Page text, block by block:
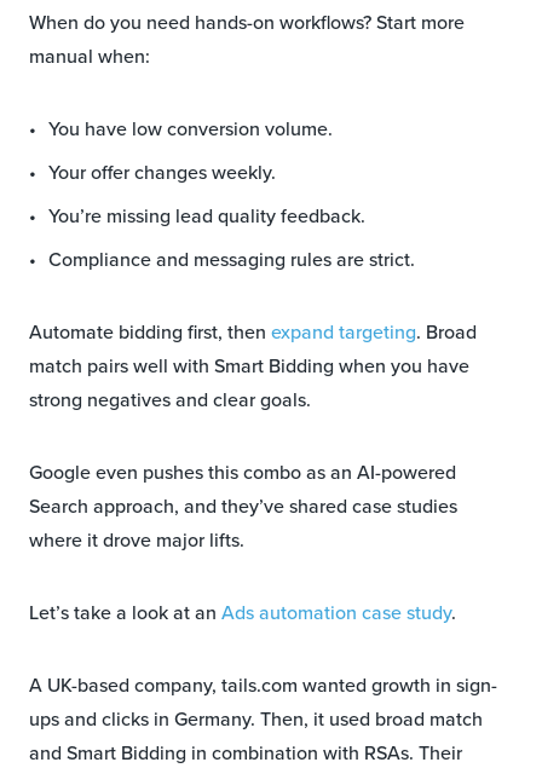
When do you need hands-on workflows? Start more
manual when:
You have low conversion volume.
Your offer changes weekly.
You’re missing lead quality feedback.
Compliance and messaging rules are strict.
Automate bidding first, then expand targeting. Broad
match pairs well with Smart Bidding when you have
strong negatives and clear goals.
Google even pushes this combo as an AI-powered
Search approach, and they’ve shared case studies
where it drove major lifts.
Let’s take a look at an Ads automation case study.
A UK-based company, tails.com wanted growth in sign-
ups and clicks in Germany. Then, it used broad match
and Smart Bidding in combination with RSAs. Their